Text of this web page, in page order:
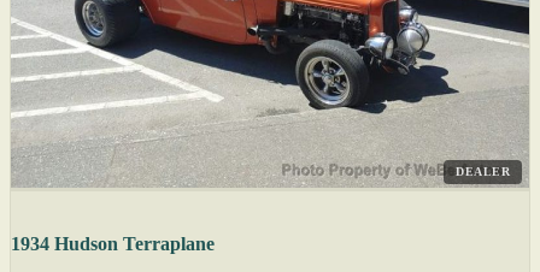
DEALER
1934 Hudson Terraplane